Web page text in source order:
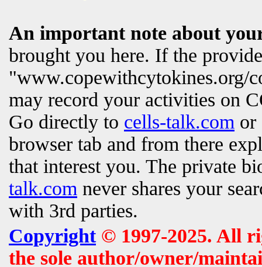
An important note about
brought you here. If the
"www.copewithcytokines.org/
may record your activities on
Go directly to cells-talk.com
browser tab and from there
that interest you. The private
talk.com never shares your
with 3rd parties.
Copyright© 1997-2025. All
the sole author/owner/